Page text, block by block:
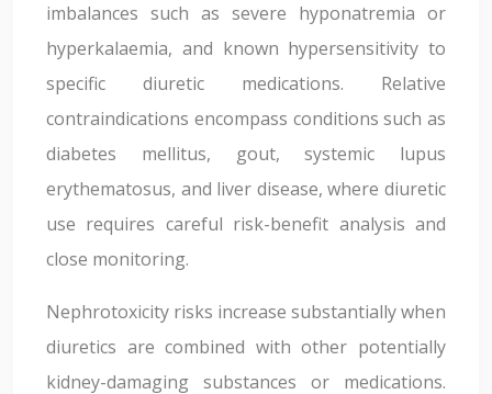
imbalances such as severe hyponatremia or
hyperkalaemia, and known hypersensitivity to
specific diuretic medications. Relative
contraindications encompass conditions such as
diabetes mellitus, gout, systemic lupus
erythematosus, and liver disease, where diuretic
use requires careful risk-benefit analysis and
close monitoring.
Nephrotoxicity risks increase substantially when
diuretics are combined with other potentially
kidney-damaging substances or medications.